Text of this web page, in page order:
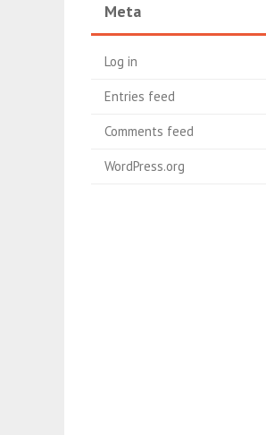
Meta
Log in
Entries feed
Comments feed
WordPress.org